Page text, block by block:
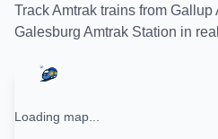
TrackAmtrak trains from Gallup
Galesburg Amtrak Station in
Loading map...